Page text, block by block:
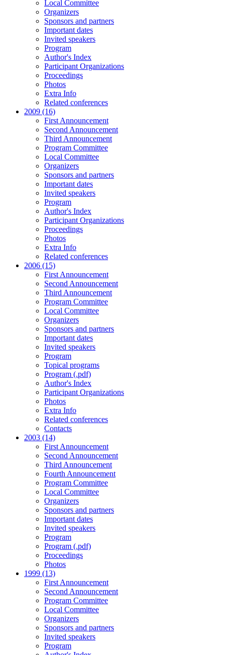
Local Committee
Organizers
Sponsors and partners
Important dates
Invited speakers
Program
Author's Index
Participant Organizations
Proceedings
Photos
Extra Info
Related conferences
2009 (16)
First Announcement
Second Announcement
Third Announcement
Program Committee
Local Committee
Organizers
Sponsors and partners
Important dates
Invited speakers
Program
Author's Index
Participant Organizations
Proceedings
Photos
Extra Info
Related conferences
2006 (15)
First Announcement
Second Announcement
Third Announcement
Program Committee
Local Committee
Organizers
Sponsors and partners
Important dates
Invited speakers
Program
Topical programs
Program (.pdf)
Author's Index
Participant Organizations
Photos
Extra Info
Related conferences
Contacts
2003 (14)
First Announcement
Second Announcement
Third Announcement
Fourth Announcement
Program Committee
Local Committee
Organizers
Sponsors and partners
Important dates
Invited speakers
Program
Program (.pdf)
Proceedings
Photos
1999 (13)
First Announcement
Second Announcement
Program Committee
Local Committee
Organizers
Sponsors and partners
Invited speakers
Program